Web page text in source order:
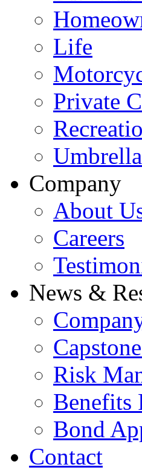
Life
Private
Company
About
Careers
News &
Risk
Benefits
Bond
Contact